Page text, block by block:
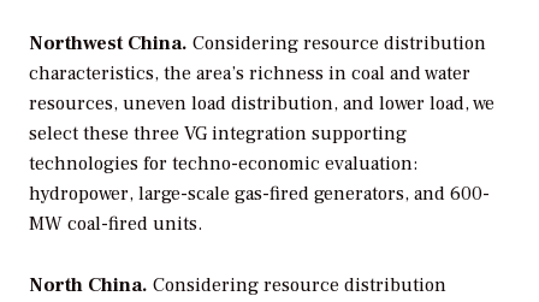
Northwest China. Considering resource distribution
characteristics, the area’s richness in coal and water
resources, uneven load distribution, and lower load, we
select these three VG integration supporting
technologies for techno-economic evaluation:
hydropower, large-scale gas-fired generators, and 600-
MW coal-fired units.
North China. Considering resource distribution